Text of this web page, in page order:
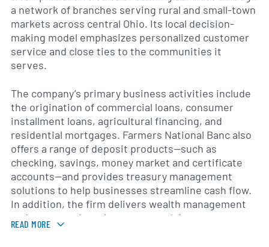
a network of branches serving rural and small-town
markets across central Ohio. Its local decision-
making model emphasizes personalized customer
service and close ties to the communities it
serves.
The company’s primary business activities include
the origination of commercial loans, consumer
installment loans, agricultural financing, and
residential mortgages. Farmers National Banc also
offers a range of deposit products—such as
checking, savings, money market and certificate
accounts—and provides treasury management
solutions to help businesses streamline cash flow.
In addition, the firm delivers wealth management
and trust services, investment advisory,
retirement planning, and insurance products
READ MORE